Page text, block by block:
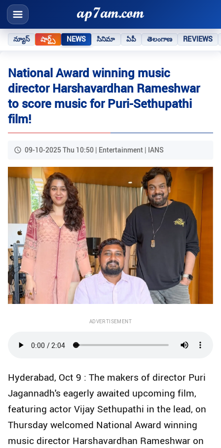
న్యూస్ షార్ట్స్ NEWS సినిమా ఏపీ తెలంగాణ REVIEWS
National Award winning music
director Harshavardhan Rameshwar
to score music for Puri-Sethupathi
film!
09-10-2025 Thu 10:50 | Entertainment | IANS
ADVERTISEMENT
Hyderabad, Oct 9 : The makers of director Puri
Jagannadh's eagerly awaited upcoming film,
featuring actor Vijay Sethupathi in the lead, on
Thursday welcomed National Award winning
music director Harshavardhan Rameshwar on